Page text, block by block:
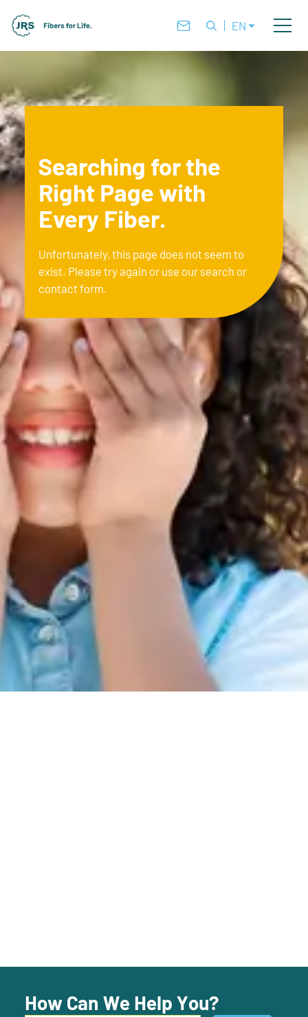
EN
Searching for the
Right Page with
Every Fiber.
Unfortunately, this page does not seem to
exist. Please try again or use our search or
contact form.
How Can We Help You?